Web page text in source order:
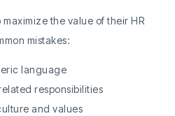
the value of their HR
mistakes:
language
responsibilities
and values